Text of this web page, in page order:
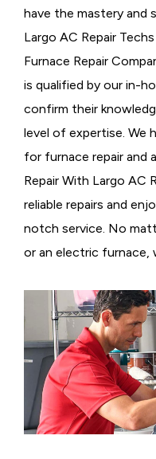
have the mastery and
Largo AC Repair
Furnace Repair
is qualified by our in-
confirm their
level of expertise. We
for furnace repair and
Repair With Largo AC
reliable repairs and
notch service. No
or an electric furnace,